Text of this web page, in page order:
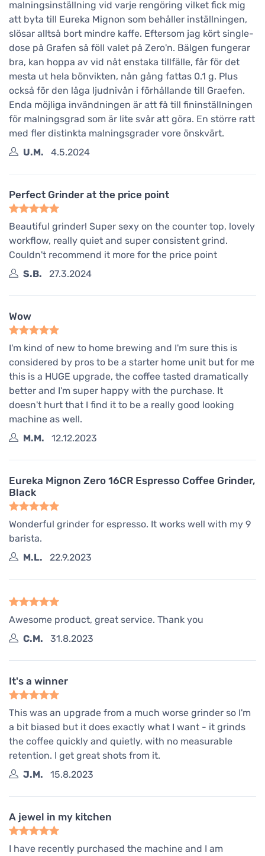
malningsinställning vid varje rengöring vilket fick mig
att byta till Eureka Mignon som behåller inställningen,
slösar alltså bort mindre kaffe. Eftersom jag kört single-
dose på Grafen så föll valet på Zero'n. Bälgen fungerar
bra, kan hoppa av vid nåt enstaka tillfälle, får för det
mesta ut hela bönvikten, nån gång fattas 0.1 g. Plus
också för den låga ljudnivån i förhållande till Graefen.
Enda möjliga invändningen är att få till fininställningen
för malningsgrad som är lite svår att göra. En större ratt
med fler distinkta malningsgrader vore önskvärt.
U.M.
4.5.2024
Perfect Grinder at the price point
Beautiful grinder! Super sexy on the counter top, lovely
workflow, really quiet and super consistent grind.
Couldn't recommend it more for the price point
S.B.
27.3.2024
Wow
I'm kind of new to home brewing and I'm sure this is
considered by pros to be a starter home unit but for me
this is a HUGE upgrade, the coffee tasted dramatically
better and I'm super happy with the purchase. It
doesn't hurt that I find it to be a really good looking
machine as well.
M.M.
12.12.2023
Eureka Mignon Zero 16CR Espresso Coffee Grinder,
Black
Wonderful grinder for espresso. It works well with my 9
barista.
M.L.
22.9.2023
Awesome product, great service. Thank you
C.M.
31.8.2023
It's a winner
This was an upgrade from a much worse grinder so I'm
a bit biased but it does exactly what I want - it grinds
the coffee quickly and quietly, with no measurable
retention. I get great shots from it.
J.M.
15.8.2023
A jewel in my kitchen
I have recently purchased the machine and I am